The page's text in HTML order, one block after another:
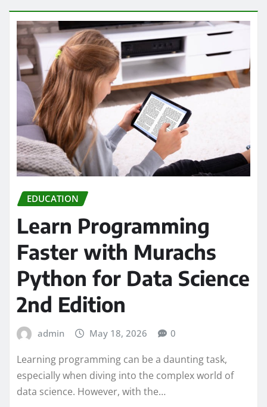
EDUCATION
Learn Programming
Faster with Murachs
Python for Data Science
2nd Edition
admin May 18, 2026 0
Learning programming can be a daunting task,
especially when diving into the complex world of
data science. However, with the…